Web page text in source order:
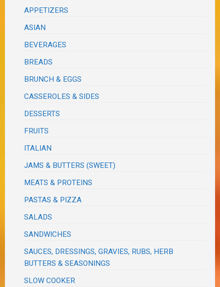
APPETIZERS
ASIAN
BEVERAGES
BREADS
BRUNCH & EGGS
CASSEROLES & SIDES
DESSERTS
FRUITS
ITALIAN
JAMS & BUTTERS (SWEET)
MEATS & PROTEINS
PASTAS & PIZZA
SALADS
SANDWICHES
SAUCES, DRESSINGS, GRAVIES, RUBS, HERB
BUTTERS & SEASONINGS
SLOW COOKER